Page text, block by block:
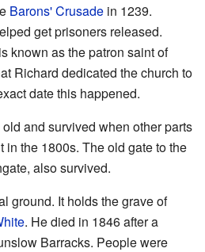
Barons' Crusade in 1239.
get prisoners released.
known as the patron saint of
Richard dedicated the church to
date this happened.
and survived when other parts
in the 1800s. The old gate to the
also survived.
ground. It holds the grave of
. He died in 1846 after a
Barracks. People were